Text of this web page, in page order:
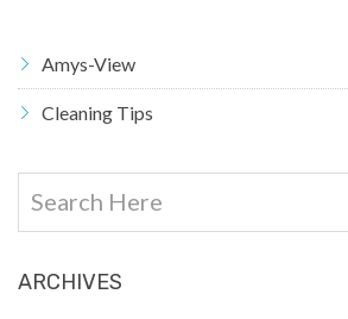
Amys-View
Cleaning Tips
ARCHIVES